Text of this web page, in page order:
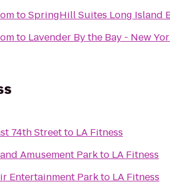
toSpringHill Suites Long Island
to Lavender By the Bay - New
74th Streetto LA Fitness
Amusement Parkto LA Fitness
Entertainment Parkto LA Fitness